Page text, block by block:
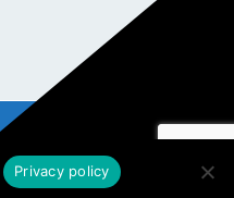
Rights Reserved.
Privacy policy